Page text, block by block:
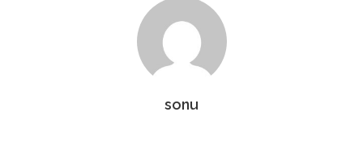
sonu